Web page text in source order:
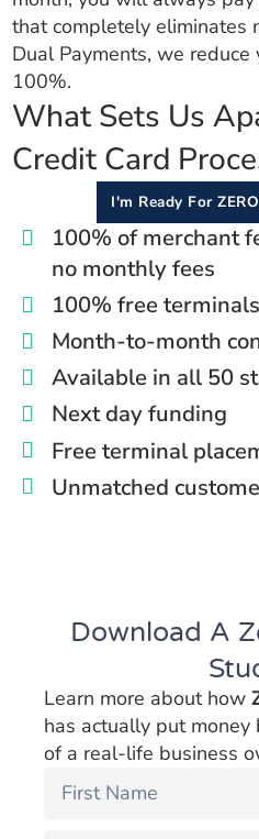
that completely eliminates
Dual Payments, we
100%.
What Sets Us
Credit Card
I'm Ready For
100% of merchant
no monthly fees
100% free terminals
Month-to-month
Available in all 50
Next day funding
Free terminal
Unmatched
Download A
Learn more about how
has actually put money
of a real-life business